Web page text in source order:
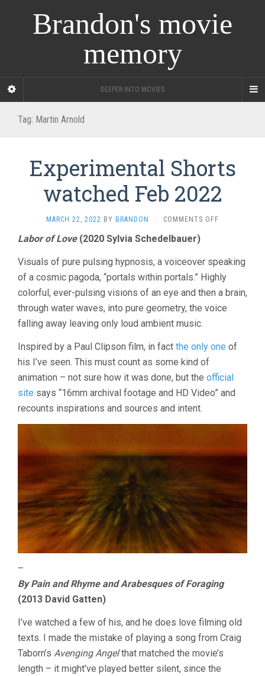
Brandon's movie
memory
DEEPER INTO MOVIES
Tag: Martin Arnold
Experimental Shorts
watched Feb 2022
MARCH 22, 2022 BY BRANDON · COMMENTS OFF
FEB
2022
Labor of Love(2020 Sylvia Schedelbauer)
Visuals of pure pulsing hypnosis, a voiceover speaking
of a cosmic pagoda, “portals within portals.” Highly
colorful, ever-pulsing visions of an eye and then a brain,
through water waves, into pure geometry, the voice
falling away leaving only loud ambient music.
Inspired by a Paul Clipson film, in fact the only one of
his I’ve seen. This must count as some kind of
animation – not sure how it was done, but the official
site says “16mm archival footage and HD Video” and
recounts inspirations and sources and intent.
–
By Pain and Rhyme and Arabesques of Foraging
(2013 David Gatten)
I’ve watched a few of his, and he does love filming old
texts. I made the mistake of playing a song from Craig
Taborn’s Avenging Angelthat matched the movie’s
length – it might’ve played better silent, since the